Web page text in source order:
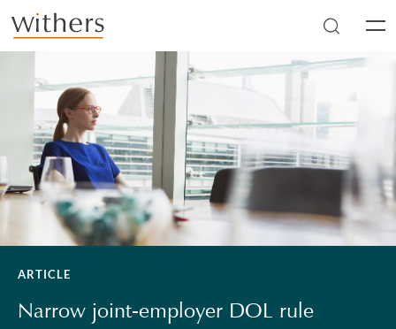
Skip to main content
ARTICLE
Narrow joint-employer DOL rule